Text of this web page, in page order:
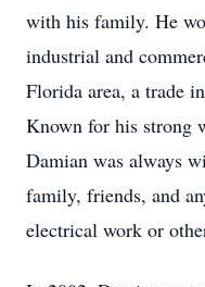
with his family. He
industrial and
Florida area, a trade
Known for his strong
Damian was always
family, friends, and
electrical work or